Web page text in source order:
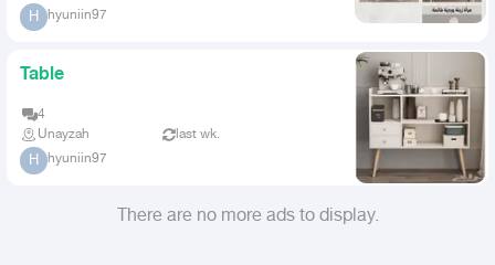
H hyuniin97
Table
4
Unayzah
last wk.
H hyuniin97
There are no more ads to display.